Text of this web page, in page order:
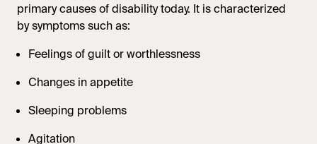
primary causes of disability today. It is characterized
by symptoms such as:
Feelings of guilt or worthlessness
Changes in appetite
Sleeping problems
Agitation